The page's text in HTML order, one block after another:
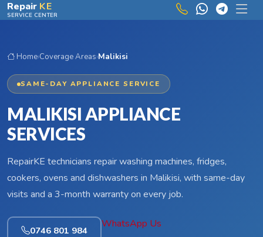
Skip to main content
Repair KE
SERVICE CENTER
Home›Coverage Areas›Malikisi
SAME-DAY APPLIANCE SERVICE
MALIKISI APPLIANCE
SERVICES
RepairKE technicians repair washing machines, fridges,
cookers, ovens and dishwashers in Malikisi, with same-day
visits and a 3-month warranty on every job.
0746 801 984
WhatsApp Us